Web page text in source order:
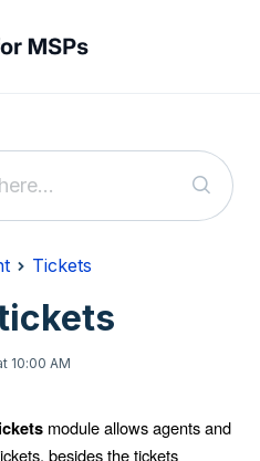
Tickets
10:00 AM
module allows agents and
besides the tickets